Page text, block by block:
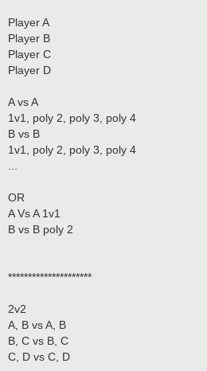
Player A
Player B
Player C
Player D
A vs A
1v1, poly 2, poly 3, poly 4
B vs B
1v1, poly 2, poly 3, poly 4
...
OR
A Vs A 1v1
B vs B poly 2
*********************
2v2
A, B vs A, B
B, C vs B, C
C, D vs C, D